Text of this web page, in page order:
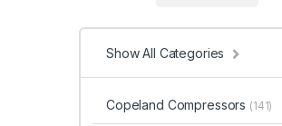
Show All Categories
Copeland Compressors (141)